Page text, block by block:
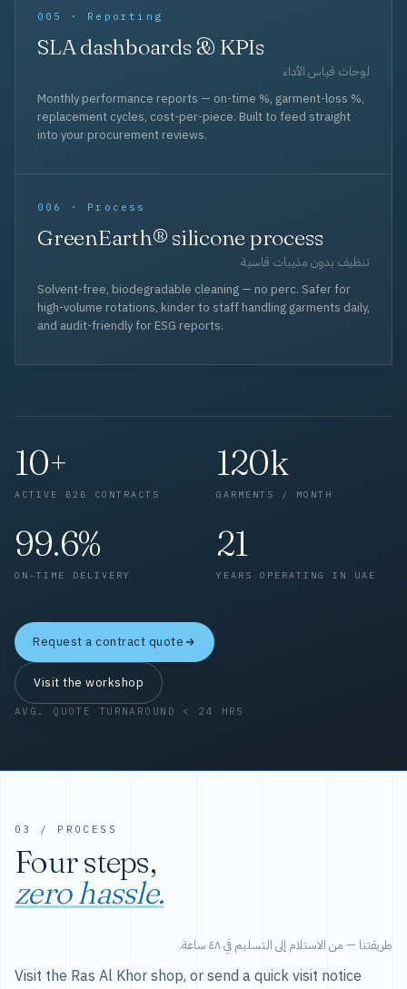
005 · Reporting
SLA dashboards & KPIs
لوحات قياس الأداء
Monthly performance reports — on-time %, garment-loss %,
replacement cycles, cost-per-piece. Built to feed straight
into your procurement reviews.
006 · Process
GreenEarth® silicone process
تنظيف بدون مذيبات قاسية
Solvent-free, biodegradable cleaning — no perc. Safer for
high-volume rotations, kinder to staff handling garments daily,
and audit-friendly for ESG reports.
10+
ACTIVE B2B CONTRACTS
120k
GARMENTS / MONTH
99.6%
ON-TIME DELIVERY
21
YEARS OPERATING IN UAE
Request a contract quote
Visit the workshop
AVG. QUOTE TURNAROUND < 24 HRS
03 / PROCESS
Four steps,
zero hassle.
طريقتنا — من الاستلام إلى التسليم في ٤٨ ساعة.
Visit the Ras Al Khor shop, or send a quick visit notice